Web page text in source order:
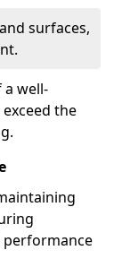
surfaces,
a well-
the
performance